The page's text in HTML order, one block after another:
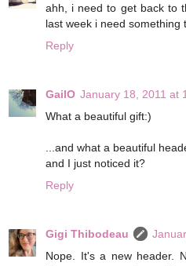
ahh, i need to get back to
last week i need something
Reply
GailO January 18, 2011 at
What a beautiful gift:)
...and what a beautiful
and I just noticed it?
Reply
Gigi Thibodeau
Nope. It's a new header.